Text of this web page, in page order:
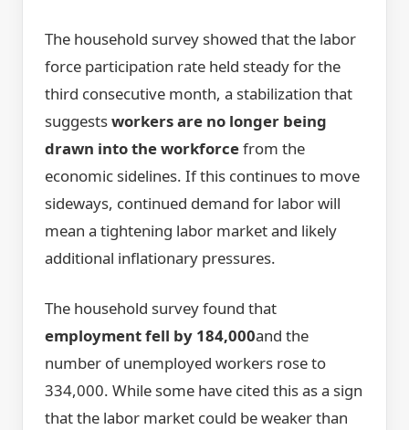
The household survey showed that the labor
force participation rate held steady for the
third consecutive month, a stabilization that
suggestsworkers are no longer being
drawn into the workforcefrom the
economic sidelines. If this continues to move
sideways, continued demand for labor will
mean a tightening labor market and likely
additional inflationary pressures.
The household survey found that
employment fell by 184,000and the
number of unemployed workers rose to
334,000. While some have cited this as a sign
that the labor market could be weaker than